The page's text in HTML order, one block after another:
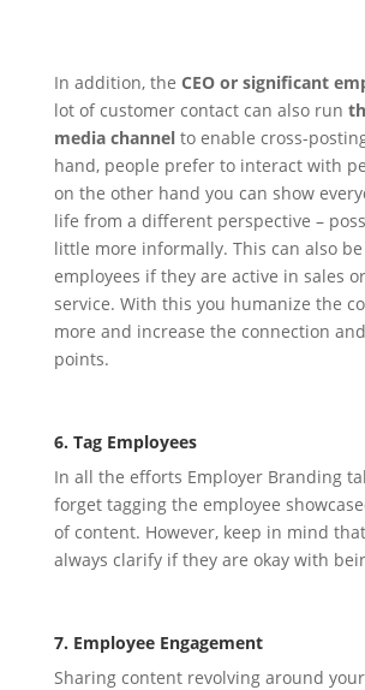
In addition, the CEO or significant
lot of customer contact can also run
media channelto enable cross-
hand, people prefer to interact with
on the other hand you can show
life from a different perspective –
little more informally. This can also
employees if they are active in sales
service. With this you humanize the
more and increase the connection
points.
6. Tag Employees
In all the efforts Employer Branding
forget tagging the employee
of content. However, keep in mind
always clarify if they are okay with
7. Employee Engagement
Sharing content revolving around